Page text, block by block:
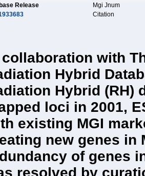
Release
Mgi Jnum
Citation
with
Hybrid
Hybrid (RH)
loci in 2001,
existing MGI
new genes in
of genes
resolved by